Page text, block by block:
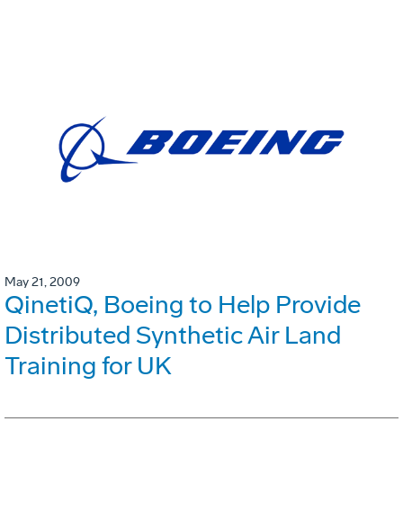
May 21, 2009
QinetiQ, Boeing to Help Provide
Distributed Synthetic Air Land
Training for UK